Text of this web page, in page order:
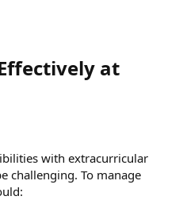
at
with extracurricular
challenging. To manage